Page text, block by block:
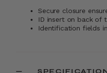
Secure closure
ID insert on back of
Identification fields